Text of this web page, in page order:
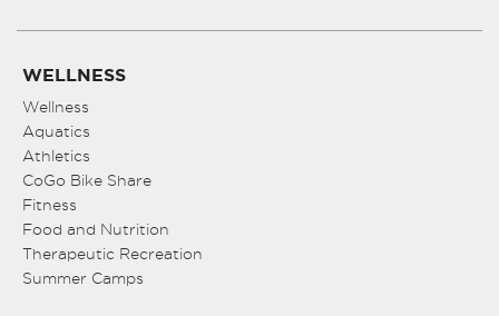
WELLNESS
Wellness
Aquatics
Athletics
CoGo Bike Share
Fitness
Food and Nutrition
Therapeutic Recreation
Summer Camps